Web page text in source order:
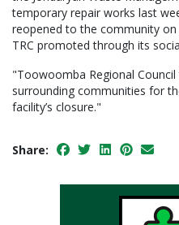
temporary repair works last
reopened to the community on
TRC promoted through its
"Toowoomba Regional
surrounding communities for
facility’s closure."
Share: